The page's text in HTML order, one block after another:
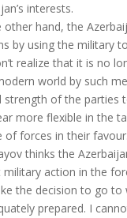
interests.
other hand, the
by using the military
realize that it is no
world by such
strength of the parties
more flexible in the
of forces in their
thinks the
action in the
the decision to go
prepared. I